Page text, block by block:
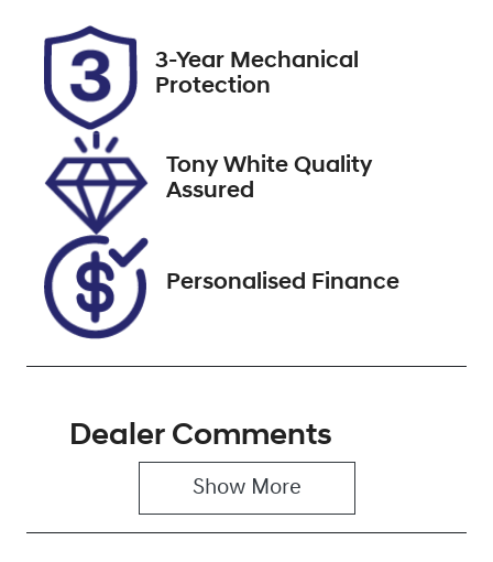
Registration
FDF39R
Rego Expiry
Stock no
221342
VIN
3-Year Mechanical
Protection
Tony White Quality
Assured
Personalised Finance
Dealer Comments
Show More